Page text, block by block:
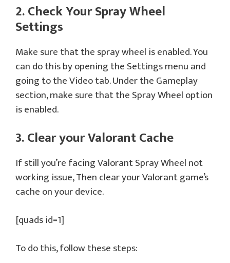
2. Check Your Spray Wheel
Settings
Make sure that the spray wheel is enabled. You
can do this by opening the Settings menu and
going to the Video tab. Under the Gameplay
section, make sure that the Spray Wheel option
is enabled.
3. Clear your Valorant Cache
If still you’re facing Valorant Spray Wheel not
working issue, Then clear your Valorant game’s
cache on your device.
[quads id=1]
To do this, follow these steps: